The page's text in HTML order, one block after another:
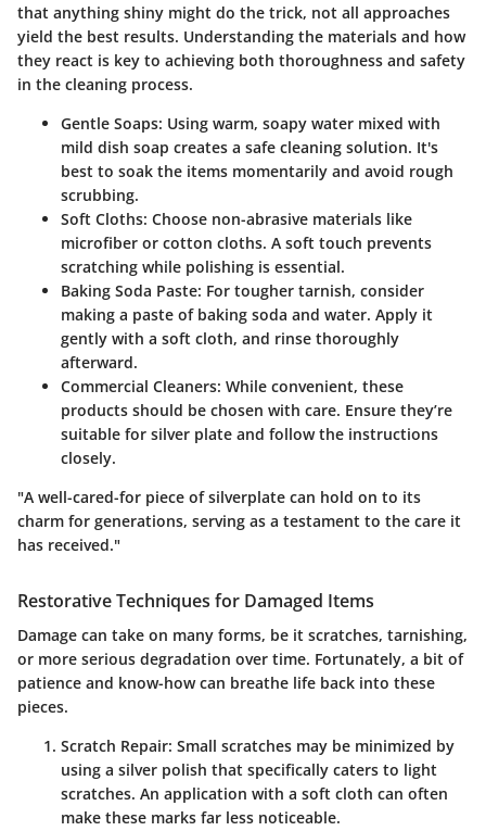
that anything shiny might do the trick, not all approaches
yield the best results. Understanding the materials and how
they react is key to achieving both thoroughness and safety
in the cleaning process.
Gentle Soaps: Using warm, soapy water mixed with
mild dish soap creates a safe cleaning solution. It's
best to soak the items momentarily and avoid rough
scrubbing.
Soft Cloths: Choose non-abrasive materials like
microfiber or cotton cloths. A soft touch prevents
scratching while polishing is essential.
Baking Soda Paste: For tougher tarnish, consider
making a paste of baking soda and water. Apply it
gently with a soft cloth, and rinse thoroughly
afterward.
Commercial Cleaners: While convenient, these
products should be chosen with care. Ensure they’re
suitable for silver plate and follow the instructions
closely.
"A well-cared-for piece of silverplate can hold on to its
charm for generations, serving as a testament to the care it
has received."
Restorative Techniques for Damaged Items
Damage can take on many forms, be it scratches, tarnishing,
or more serious degradation over time. Fortunately, a bit of
patience and know-how can breathe life back into these
pieces.
Scratch Repair: Small scratches may be minimized by
using a silver polish that specifically caters to light
scratches. An application with a soft cloth can often
make these marks far less noticeable.